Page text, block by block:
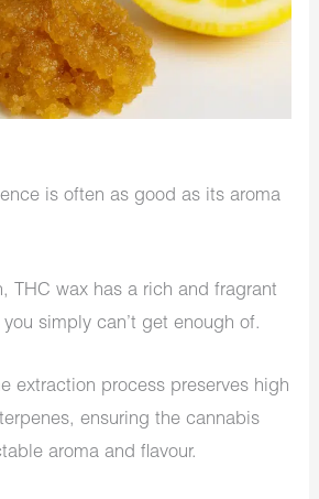
is often as good as its aroma
THC wax has a rich and fragrant
simply can’t get enough of.
extraction process preserves high
ensuring the cannabis
aroma and flavour.